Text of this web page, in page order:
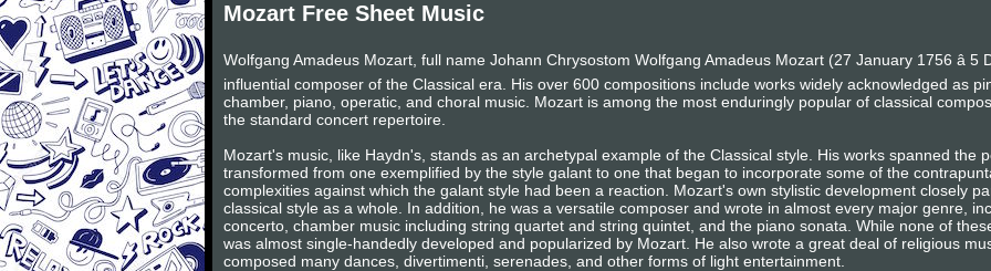
Mozart Free Sheet Music
Wolfgang Amadeus Mozart, full name Johann Chrysostom Wolfgang Amadeus Mozart (27 January 1756 â
influential composer of the Classical era. His over 600 compositions include works widely acknowledged as
chamber, piano, operatic, and choral music. Mozart is among the most enduringly popular of classical
the standard concert repertoire.
Mozart's music, like Haydn's, stands as an archetypal example of the Classical style. His works spanned the
transformed from one exemplified by the style galant to one that began to incorporate some of the
complexities against which the galant style had been a reaction. Mozart's own stylistic development closely
classical style as a whole. In addition, he was a versatile composer and wrote in almost every major genre,
concerto, chamber music including string quartet and string quintet, and the piano sonata. While none of
was almost single-handedly developed and popularized by Mozart. He also wrote a great deal of religious
composed many dances, divertimenti, serenades, and other forms of light entertainment.